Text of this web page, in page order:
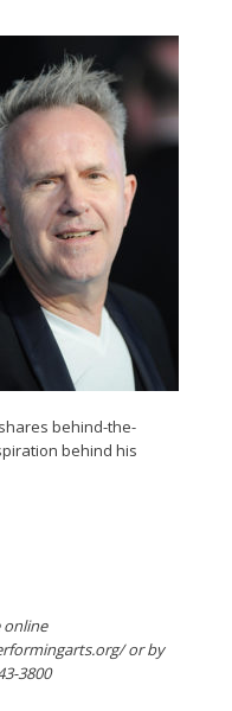
behind-the-
behind his
online
or by
3800